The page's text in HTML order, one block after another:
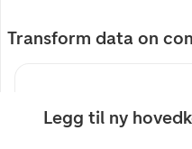
Transform data on
Legg til ny